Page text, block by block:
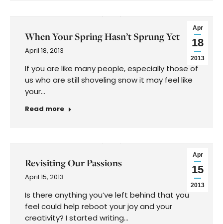
Apr
18
2013
When Your Spring Hasn’t Sprung Yet
April 18, 2013
If you are like many people, especially those of
us who are still shoveling snow it may feel like
your…
Read more
Apr
15
2013
Revisiting Our Passions
April 15, 2013
Is there anything you’ve left behind that you
feel could help reboot your joy and your
creativity? I started writing…